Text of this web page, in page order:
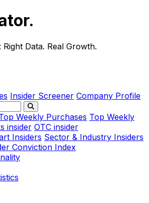
.
Right Data. Real Growth.
Insider Screener Company Profile
Weekly Purchases Top Weekly
insider OTC insider
Insiders Sector & Industry Insiders
Conviction Index